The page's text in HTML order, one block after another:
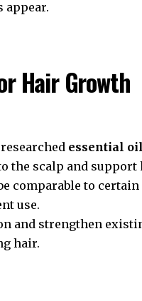
appear.
Hair Growth
essential
the scalp and
comparable to
use.
and strengthen
hair.